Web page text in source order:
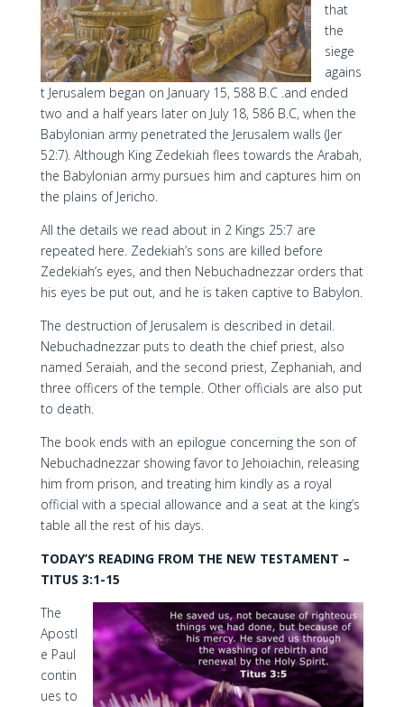
that
the
siege
agains
t Jerusalem began on January 15, 588 B.C .and ended
two and a half years later on July 18, 586 B.C, when the
Babylonian army penetrated the Jerusalem walls (Jer
52:7). Although King Zedekiah flees towards the Arabah,
the Babylonian army pursues him and captures him on
the plains of Jericho.
All the details we read about in 2 Kings 25:7 are
repeated here. Zedekiah’s sons are killed before
Zedekiah’s eyes, and then Nebuchadnezzar orders that
his eyes be put out, and he is taken captive to Babylon.
The destruction of Jerusalem is described in detail.
Nebuchadnezzar puts to death the chief priest, also
named Seraiah, and the second priest, Zephaniah, and
three officers of the temple. Other officials are also put
to death.
The book ends with an epilogue concerning the son of
Nebuchadnezzar showing favor to Jehoiachin, releasing
him from prison, and treating him kindly as a royal
official with a special allowance and a seat at the king’s
table all the rest of his days.
TODAY’S READING FROM THE NEW TESTAMENT –
TITUS 3:1-15
The
Apostl
e Paul
contin
ues to